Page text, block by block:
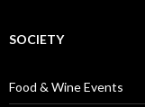
SOCIETY
Food & Wine Events